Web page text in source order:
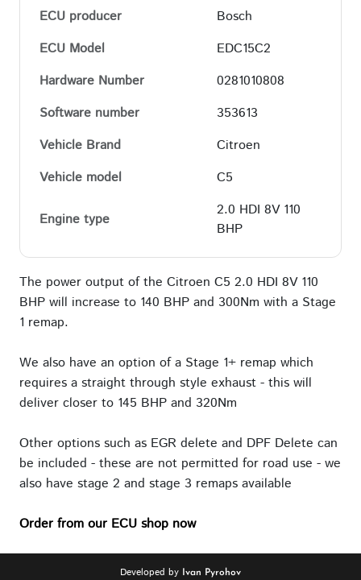
ECU producer
Bosch
ECU Model
EDC15C2
Hardware Number
0281010808
Software number
353613
Vehicle Brand
Citroen
Vehicle model
C5
Engine type
2.0 HDI 8V 110
BHP
The power output of the Citroen C5 2.0 HDI 8V 110
BHP will increase to 140 BHP and 300Nm with a Stage
1 remap.
We also have an option of a Stage 1+ remap which
requires a straight through style exhaust - this will
deliver closer to 145 BHP and 320Nm
Other options such as EGR delete and DPF Delete can
be included - these are not permitted for road use - we
also have stage 2 and stage 3 remaps available
Order from our ECU shop now
Developed by Ivan Pyrohov